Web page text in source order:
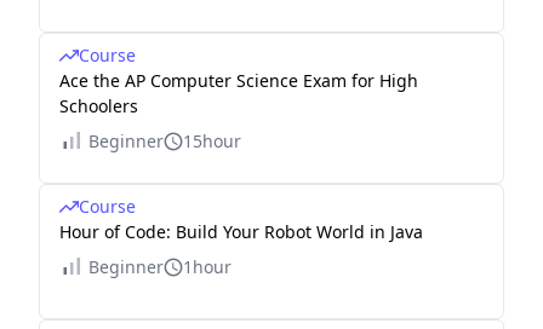
Course
Ace the AP Computer Science Exam for High
Schoolers
Beginner
15hour
Course
Hour of Code: Build Your Robot World in Java
Beginner
1hour